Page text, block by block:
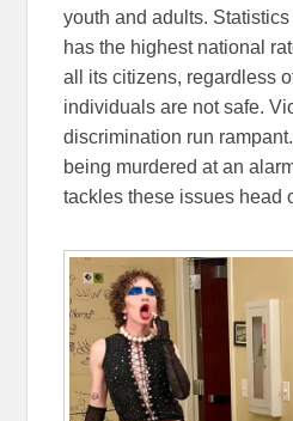
youth and adults.
has the highest national
all its citizens, regardless
individuals are not safe.
discrimination run
being murdered at an
tackles these issues head